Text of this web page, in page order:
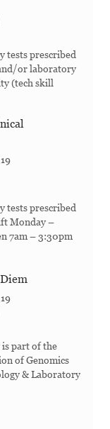
tests prescribed
or laboratory
(tech skill
tests prescribed
Monday –
7am – 3:30pm
part of the
of Genomics
& Laboratory